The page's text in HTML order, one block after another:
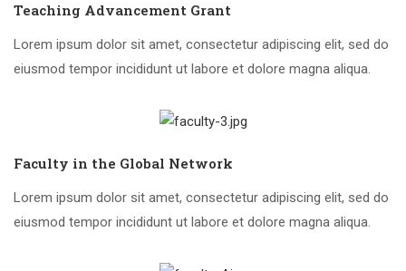
Teaching Advancement Grant
Lorem ipsum dolor sit amet, consectetur adipiscing elit, sed do
eiusmod tempor incididunt ut labore et dolore magna aliqua.
Faculty in the Global Network
Lorem ipsum dolor sit amet, consectetur adipiscing elit, sed do
eiusmod tempor incididunt ut labore et dolore magna aliqua.